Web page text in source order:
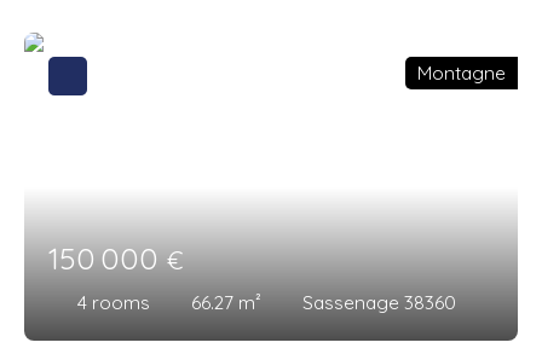
150 000€
4 rooms 66.27 m² Sassenage 38360
Montagne